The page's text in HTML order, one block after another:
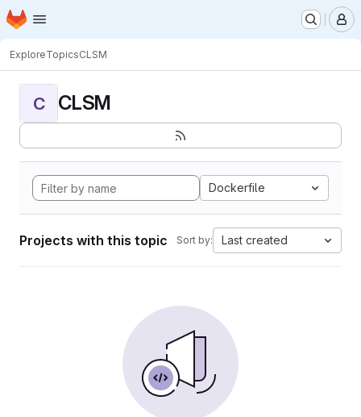
Skip to main content
Homepage
ExploreTopicsCLSM
C CLSM
Dockerfile
Projects with this topic Sort by: Last created